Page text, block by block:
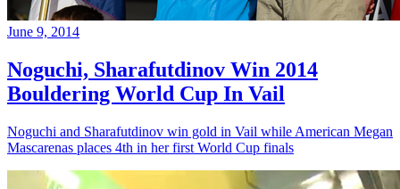
June 9, 2014
Noguchi, Sharafutdinov Win 2014
Bouldering World Cup In Vail
Noguchi and Sharafutdinov win gold in Vail while American Megan
Mascarenas places 4th in her first World Cup finals